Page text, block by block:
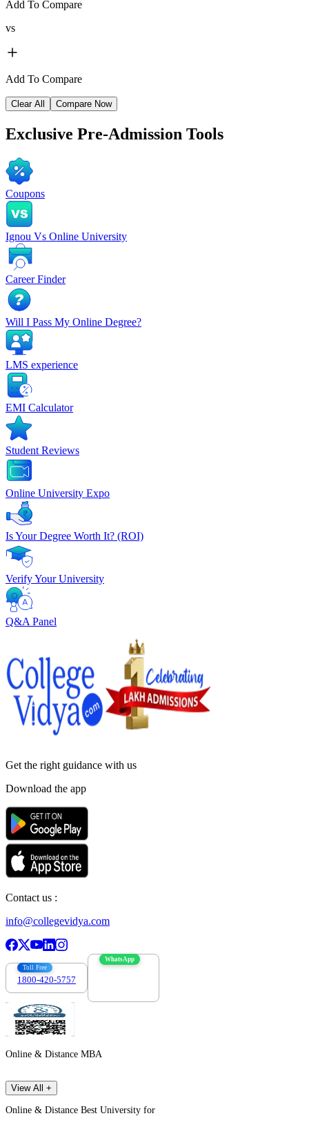
Add To Compare
vs
Add To Compare
Clear All Compare Now
Exclusive Pre-Admission Tools
Coupons
Ignou Vs Online University
Career Finder
Will I Pass My Online Degree?
LMS experience
EMI Calculator
Student Reviews
Online University Expo
Is Your Degree Worth It? (ROI)
Verify Your University
Q&A Panel
Get the right guidance with us
Download the app
Contact us :
info@collegevidya.com
Toll Free
1800-420-5757
WhatsApp
Online & Distance MBA
View All +
Online & Distance Best University for